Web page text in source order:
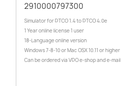
2910000797300
Simulator for DTCO 1.4 to DTCO 4.0e
1 Year online license 1 user
18-Language online version
Windows 7-8-10 or Mac OSX 10.11 or higher
Can be ordered via VDO e-shop and e-mail